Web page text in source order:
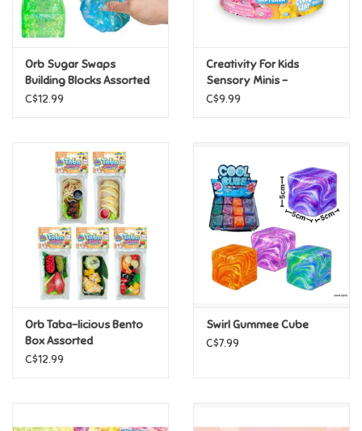
Funko/Loungefly
Gifts For Adults
Home Learning
House & Home
Infants & Toddlers
Backpacks, Purses & Wallets
Orb Sugar Swaps
Building Blocks Assorted
C$12.99
Creativity For Kids
Sensory Minis -
Capybara
C$9.99
Orb Taba-licious Bento
Box Assorted
C$12.99
Swirl Gummee Cube
C$7.99